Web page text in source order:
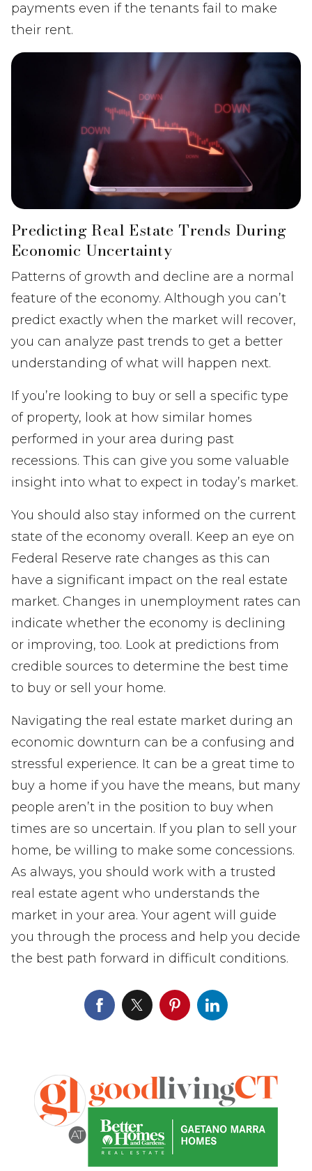
payments even if the tenants fail to make
their rent.
Predicting Real Estate Trends During
Economic Uncertainty
Patterns of growth and decline are a normal
feature of the economy. Although you can’t
predict exactly when the market will recover,
you can analyze past trends to get a better
understanding of what will happen next.
If you’re looking to buy or sell a specific type
of property, look at how similar homes
performed in your area during past
recessions. This can give you some valuable
insight into what to expect in today’s market.
You should also stay informed on the current
state of the economy overall. Keep an eye on
Federal Reserve rate changes as this can
have a significant impact on the real estate
market. Changes in unemployment rates can
indicate whether the economy is declining
or improving, too. Look at predictions from
credible sources to determine the best time
to buy or sell your home.
Navigating the real estate market during an
economic downturn can be a confusing and
stressful experience. It can be a great time to
buy a home if you have the means, but many
people aren’t in the position to buy when
times are so uncertain. If you plan to sell your
home, be willing to make some concessions.
As always, you should work with a trusted
real estate agent who understands the
market in your area. Your agent will guide
you through the process and help you decide
the best path forward in difficult conditions.